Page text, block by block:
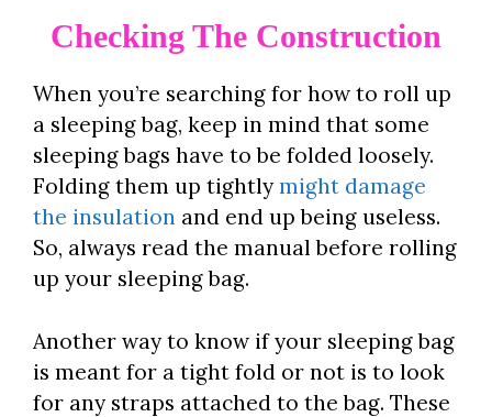
Checking The Construction
When you’re searching for how to roll up
a sleeping bag, keep in mind that some
sleeping bags have to be folded loosely.
Folding them up tightly might damage
the insulation and end up being useless.
So, always read the manual before rolling
up your sleeping bag.
Another way to know if your sleeping bag
is meant for a tight fold or not is to look
for any straps attached to the bag. These